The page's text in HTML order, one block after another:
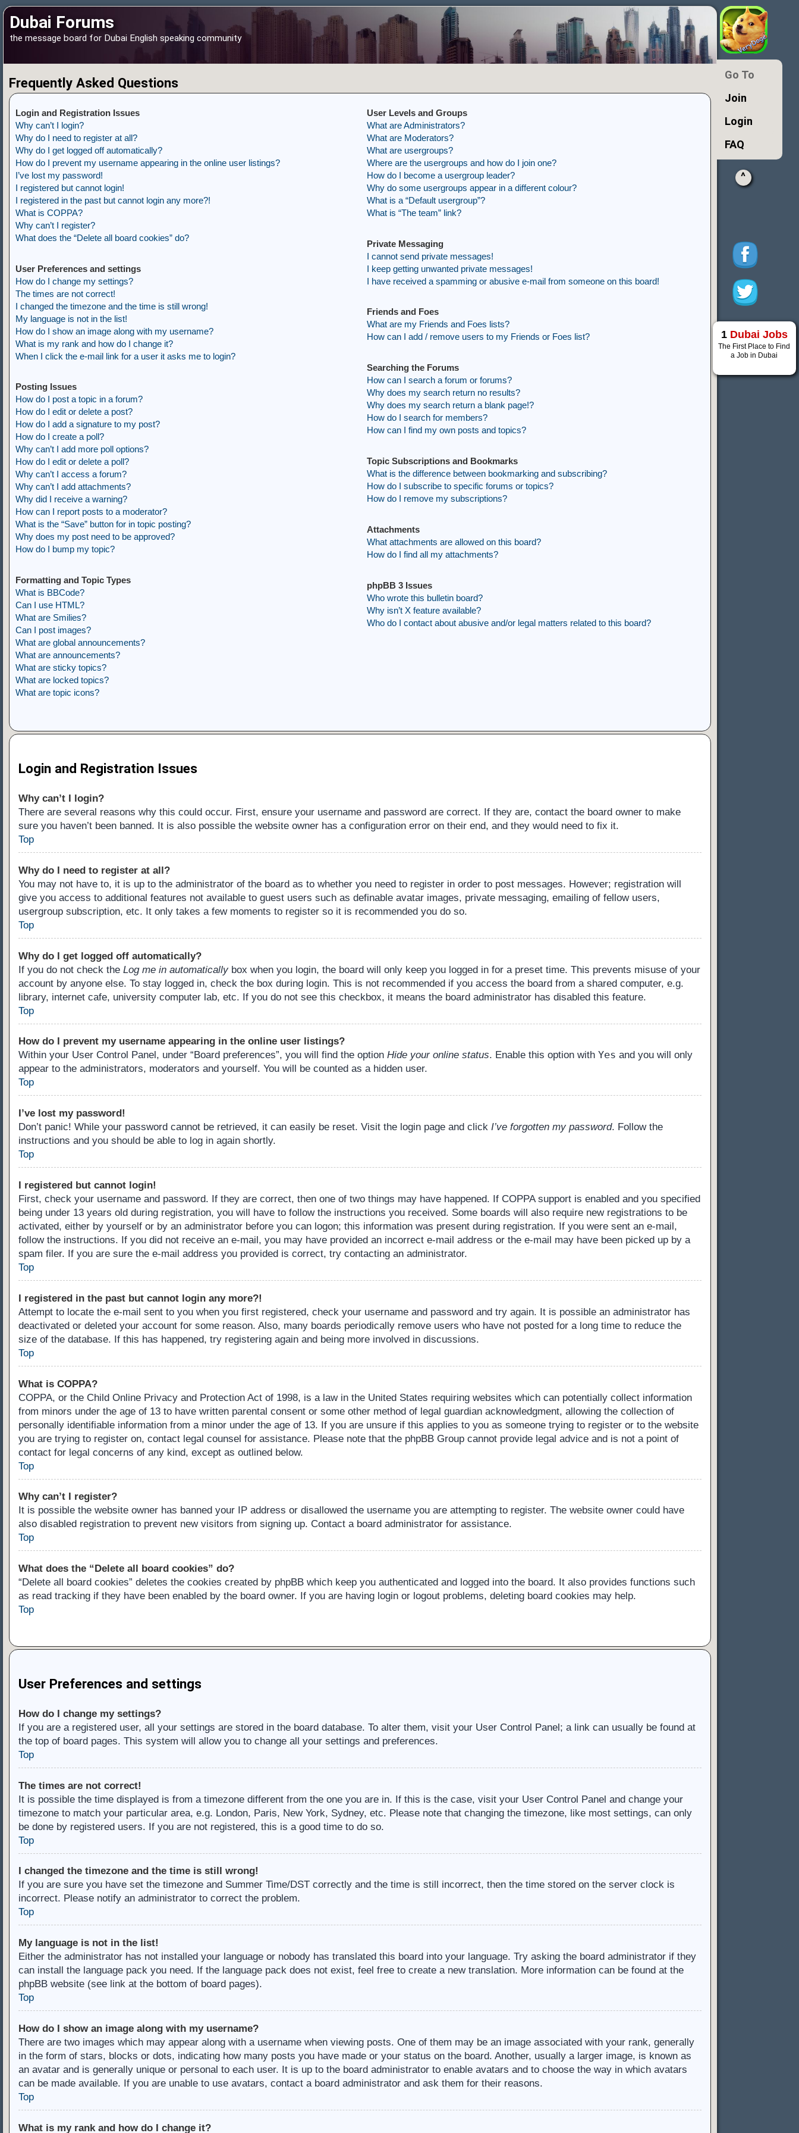
Dubai Forums
the message board for Dubai English speaking community
Frequently Asked Questions
Login and Registration Issues
Why can’t I login?
Why do I need to register at all?
Why do I get logged off automatically?
How do I prevent my username appearing in the online user listings?
I’ve lost my password!
I registered but cannot login!
I registered in the past but cannot login any more?!
What is COPPA?
Why can’t I register?
What does the “Delete all board cookies” do?
User Preferences and settings
How do I change my settings?
The times are not correct!
I changed the timezone and the time is still wrong!
My language is not in the list!
How do I show an image along with my username?
What is my rank and how do I change it?
When I click the e-mail link for a user it asks me to login?
Posting Issues
How do I post a topic in a forum?
How do I edit or delete a post?
How do I add a signature to my post?
How do I create a poll?
Why can’t I add more poll options?
How do I edit or delete a poll?
Why can’t I access a forum?
Why can’t I add attachments?
Why did I receive a warning?
How can I report posts to a moderator?
What is the “Save” button for in topic posting?
Why does my post need to be approved?
How do I bump my topic?
Formatting and Topic Types
What is BBCode?
Can I use HTML?
What are Smilies?
Can I post images?
What are global announcements?
What are announcements?
What are sticky topics?
What are locked topics?
What are topic icons?
User Levels and Groups
What are Administrators?
What are Moderators?
What are usergroups?
Where are the usergroups and how do I join one?
How do I become a usergroup leader?
Why do some usergroups appear in a different colour?
What is a “Default usergroup”?
What is “The team” link?
Private Messaging
I cannot send private messages!
I keep getting unwanted private messages!
I have received a spamming or abusive e-mail from someone on this board!
Friends and Foes
What are my Friends and Foes lists?
How can I add / remove users to my Friends or Foes list?
Searching the Forums
How can I search a forum or forums?
Why does my search return no results?
Why does my search return a blank page!?
How do I search for members?
How can I find my own posts and topics?
Topic Subscriptions and Bookmarks
What is the difference between bookmarking and subscribing?
How do I subscribe to specific forums or topics?
How do I remove my subscriptions?
Attachments
What attachments are allowed on this board?
How do I find all my attachments?
phpBB 3 Issues
Who wrote this bulletin board?
Why isn’t X feature available?
Who do I contact about abusive and/or legal matters related to this board?
Login and Registration Issues
Why can’t I login?
There are several reasons why this could occur. First, ensure your username and password are correct. If they are, contact the board owner to make
sure you haven’t been banned. It is also possible the website owner has a configuration error on their end, and they would need to fix it.
Top
Why do I need to register at all?
You may not have to, it is up to the administrator of the board as to whether you need to register in order to post messages. However; registration will
give you access to additional features not available to guest users such as definable avatar images, private messaging, emailing of fellow users,
usergroup subscription, etc. It only takes a few moments to register so it is recommended you do so.
Top
Why do I get logged off automatically?
If you do not check the Log me in automaticallybox when you login, the board will only keep you logged in for a preset time. This prevents misuse of your
account by anyone else. To stay logged in, check the box during login. This is not recommended if you access the board from a shared computer, e.g.
library, internet cafe, university computer lab, etc. If you do not see this checkbox, it means the board administrator has disabled this feature.
Top
How do I prevent my username appearing in the online user listings?
Within your User Control Panel, under “Board preferences”, you will find the option Hide your online status. Enable this option with Yes and you will only
appear to the administrators, moderators and yourself. You will be counted as a hidden user.
Top
I’ve lost my password!
Don’t panic! While your password cannot be retrieved, it can easily be reset. Visit the login page and click I’ve forgotten my password. Follow the
instructions and you should be able to log in again shortly.
Top
I registered but cannot login!
First, check your username and password. If they are correct, then one of two things may have happened. If COPPA support is enabled and you specified
being under 13 years old during registration, you will have to follow the instructions you received. Some boards will also require new registrations to be
activated, either by yourself or by an administrator before you can logon; this information was present during registration. If you were sent an e-mail,
follow the instructions. If you did not receive an e-mail, you may have provided an incorrect e-mail address or the e-mail may have been picked up by a
spam filer. If you are sure the e-mail address you provided is correct, try contacting an administrator.
Top
I registered in the past but cannot login any more?!
Attempt to locate the e-mail sent to you when you first registered, check your username and password and try again. It is possible an administrator has
deactivated or deleted your account for some reason. Also, many boards periodically remove users who have not posted for a long time to reduce the
size of the database. If this has happened, try registering again and being more involved in discussions.
Top
What is COPPA?
COPPA, or the Child Online Privacy and Protection Act of 1998, is a law in the United States requiring websites which can potentially collect information
from minors under the age of 13 to have written parental consent or some other method of legal guardian acknowledgment, allowing the collection of
personally identifiable information from a minor under the age of 13. If you are unsure if this applies to you as someone trying to register or to the website
you are trying to register on, contact legal counsel for assistance. Please note that the phpBB Group cannot provide legal advice and is not a point of
contact for legal concerns of any kind, except as outlined below.
Top
Why can’t I register?
It is possible the website owner has banned your IP address or disallowed the username you are attempting to register. The website owner could have
also disabled registration to prevent new visitors from signing up. Contact a board administrator for assistance.
Top
What does the “Delete all board cookies” do?
“Delete all board cookies” deletes the cookies created by phpBB which keep you authenticated and logged into the board. It also provides functions such
as read tracking if they have been enabled by the board owner. If you are having login or logout problems, deleting board cookies may help.
Top
User Preferences and settings
How do I change my settings?
If you are a registered user, all your settings are stored in the board database. To alter them, visit your User Control Panel; a link can usually be found at
the top of board pages. This system will allow you to change all your settings and preferences.
Top
The times are not correct!
It is possible the time displayed is from a timezone different from the one you are in. If this is the case, visit your User Control Panel and change your
timezone to match your particular area, e.g. London, Paris, New York, Sydney, etc. Please note that changing the timezone, like most settings, can only
be done by registered users. If you are not registered, this is a good time to do so.
Top
I changed the timezone and the time is still wrong!
If you are sure you have set the timezone and Summer Time/DST correctly and the time is still incorrect, then the time stored on the server clock is
incorrect. Please notify an administrator to correct the problem.
Top
My language is not in the list!
Either the administrator has not installed your language or nobody has translated this board into your language. Try asking the board administrator if they
can install the language pack you need. If the language pack does not exist, feel free to create a new translation. More information can be found at the
phpBB website (see link at the bottom of board pages).
Top
How do I show an image along with my username?
There are two images which may appear along with a username when viewing posts. One of them may be an image associated with your rank, generally
in the form of stars, blocks or dots, indicating how many posts you have made or your status on the board. Another, usually a larger image, is known as
an avatar and is generally unique or personal to each user. It is up to the board administrator to enable avatars and to choose the way in which avatars
can be made available. If you are unable to use avatars, contact a board administrator and ask them for their reasons.
Top
What is my rank and how do I change it?
Go To
Join
Login
FAQ
^
1 Dubai Jobs
The First Place to Find
a Job in Dubai